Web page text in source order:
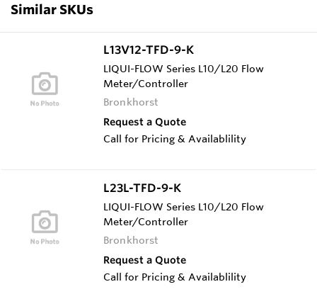
Similar SKUs
L13V12-TFD-9-K
LIQUI-FLOW Series L10/L20 Flow
Meter/Controller
Bronkhorst
Request a Quote
Call for Pricing & Availablility
L23L-TFD-9-K
LIQUI-FLOW Series L10/L20 Flow
Meter/Controller
Bronkhorst
Request a Quote
Call for Pricing & Availablility